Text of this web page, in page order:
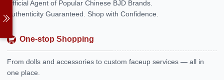
Official Agent of Popular Chinese BJD Brands.
Authenticity Guaranteed. Shop with Confidence.
One-stop Shopping
From dolls and accessories to custom faceup services — all in
one place.